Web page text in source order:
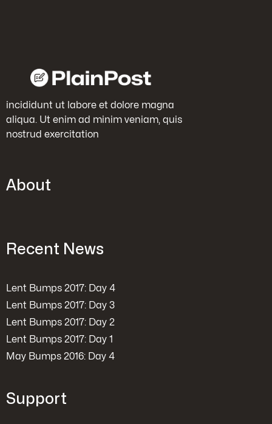
incididunt ut labore et dolore magna
aliqua. Ut enim ad minim veniam, quis
nostrud exercitation
About
Recent News
Lent Bumps 2017: Day 4
Lent Bumps 2017: Day 3
Lent Bumps 2017: Day 2
Lent Bumps 2017: Day 1
May Bumps 2016: Day 4
Support